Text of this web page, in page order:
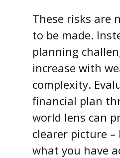
These risks are
to be made.
planning
increase with
complexity.
financial plan
world lens can
clearer picture
what you have